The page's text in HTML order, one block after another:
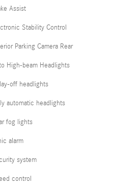
Assist
Stability Control
Parking Camera Rear
High-beam Headlights
off headlights
automatic headlights
fog lights
alarm
system
control